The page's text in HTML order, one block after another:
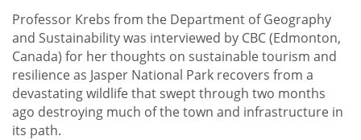
Professor Krebs from the Department of Geography
and Sustainability was interviewed by CBC (Edmonton,
Canada) for her thoughts on sustainable tourism and
resilience as Jasper National Park recovers from a
devastating wildlife that swept through two months
ago destroying much of the town and infrastructure in
its path.